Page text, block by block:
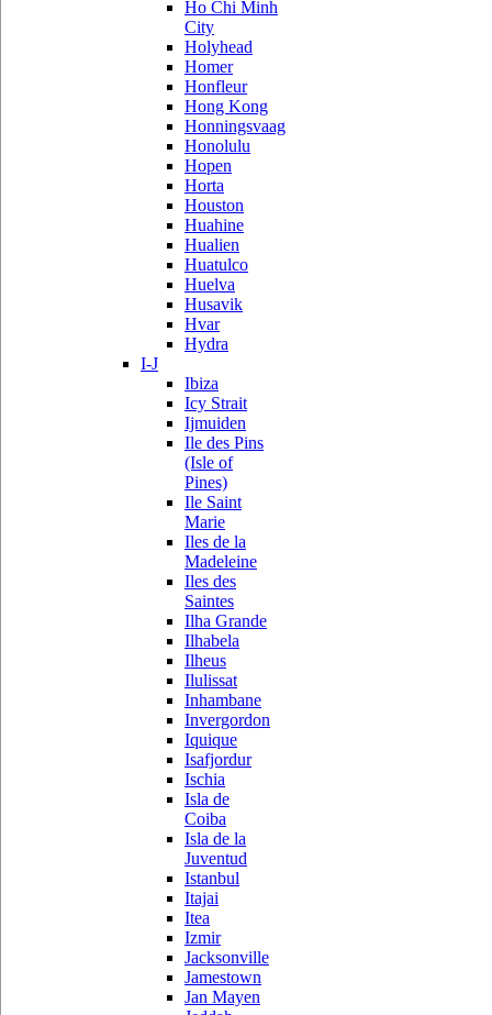
Ho Chi Minh
City
Holyhead
Homer
Honfleur
Hong Kong
Honningsvaag
Honolulu
Hopen
Horta
Houston
Huahine
Hualien
Huatulco
Huelva
Husavik
Hvar
Hydra
I-J
Ibiza
Icy Strait
Ijmuiden
Ile des Pins
(Isle of
Pines)
Ile Saint
Marie
Iles de la
Madeleine
Iles des
Saintes
Ilha Grande
Ilhabela
Ilheus
Ilulissat
Inhambane
Invergordon
Iquique
Isafjordur
Ischia
Isla de
Coiba
Isla de la
Juventud
Istanbul
Itajai
Itea
Izmir
Jacksonville
Jamestown
Jan Mayen